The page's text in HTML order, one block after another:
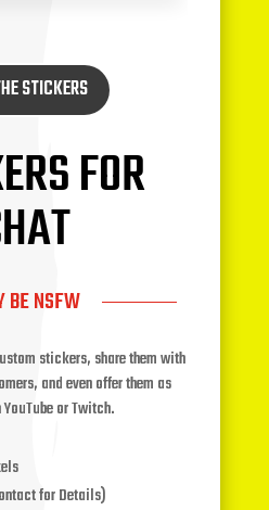
STICKERS
FOR
BE NSFW
stickers, share them with
and even offer them as
or Twitch.
for Details)